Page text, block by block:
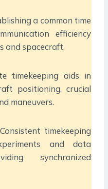
a common time
efficiency
and spacecraft.
timekeeping aids in
positioning, crucial
maneuvers.
Consistent timekeeping
and data
synchronized